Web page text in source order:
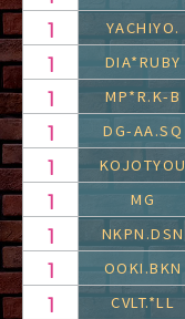
YACHIYO.
DIA*RUBY
MP*R.K-B
DG-AA.SQ
KOJOTYOU
MG
NKPN.DSN
OOKI.BKN
CVLT.*LL